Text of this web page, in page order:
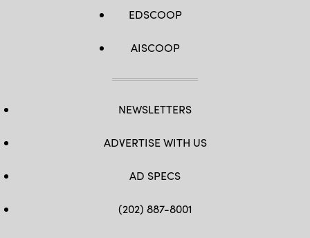
EDSCOOP
AISCOOP
NEWSLETTERS
ADVERTISE WITH US
AD SPECS
(202) 887-8001